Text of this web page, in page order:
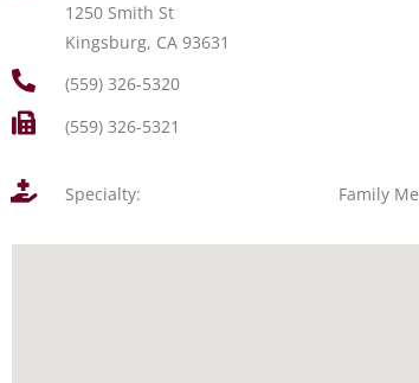
1250 Smith St
Kingsburg, CA 93631
(559) 326-5320
(559) 326-5321
Specialty: Family